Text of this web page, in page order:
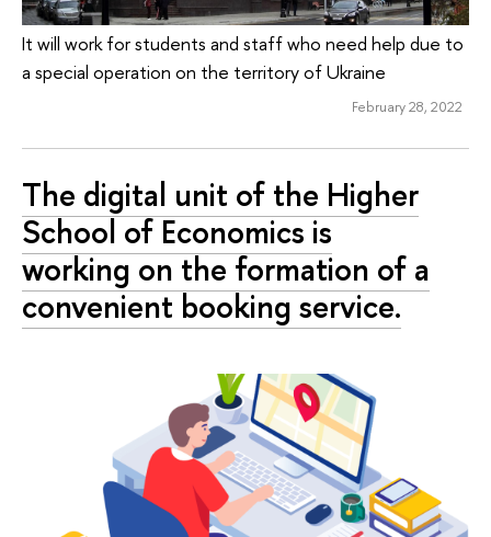
It will work for students and staff who need help due to
a special operation on the territory of Ukraine
February 28, 2022
The digital unit of the Higher
School of Economics is
working on the formation of a
convenient booking service.